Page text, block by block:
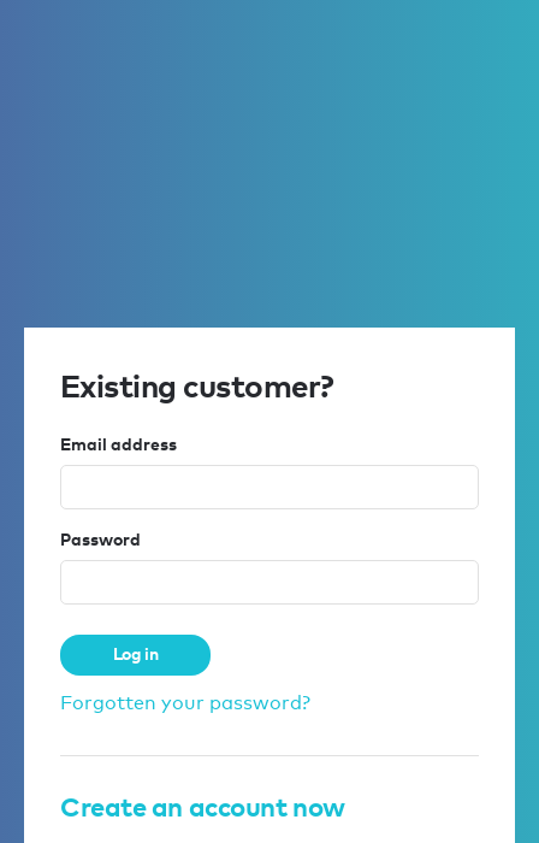
Existing customer?
Email address
Password
Log in
Forgotten your password?
Create an account now